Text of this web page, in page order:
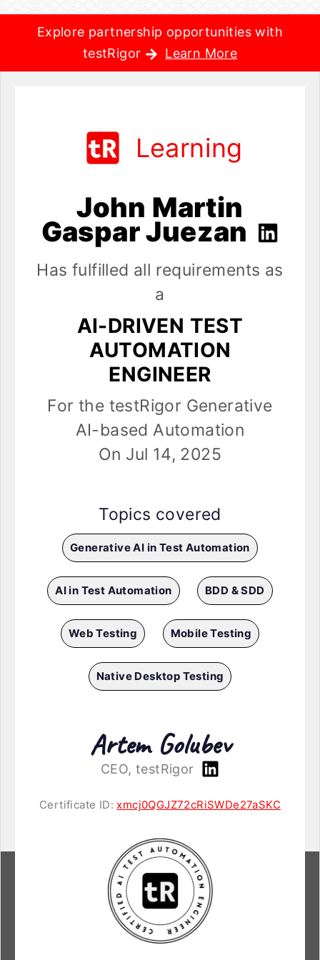
Explore partnership opportunities with
testRigor
Learn More
Learning
John Martin
Gaspar Juezan
Has fulfilled all requirements as
a
AI-DRIVEN TEST
AUTOMATION
ENGINEER
For the testRigor Generative
AI-based Automation
On Jul 14, 2025
Topics covered
Generative AI in Test Automation
AI in Test Automation BDD & SDD
Web Testing Mobile Testing
Native Desktop Testing
Artem Golubev
CEO, testRigor
Certificate ID:xmcj0QGJZ72cRiSWDe27aSKC